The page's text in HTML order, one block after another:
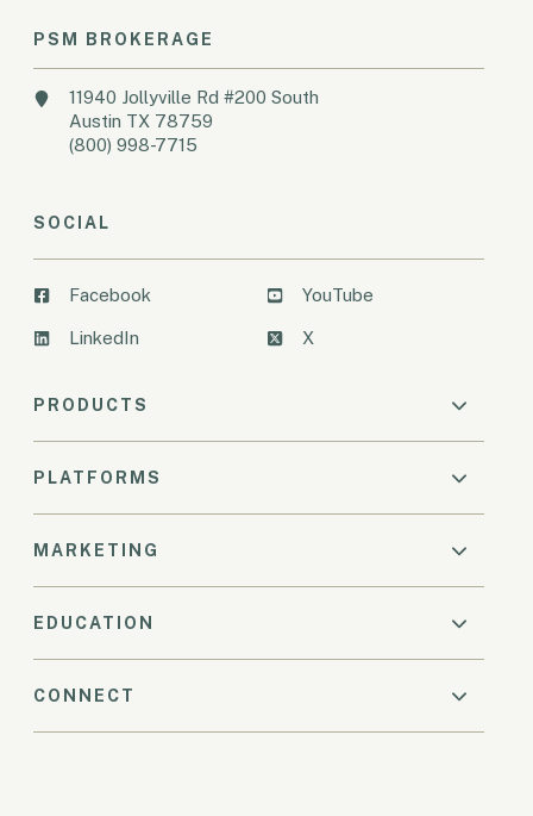
PSM BROKERAGE
11940 Jollyville Rd #200 South
Austin TX 78759
(800) 998-7715
SOCIAL
Facebook
LinkedIn
YouTube
X
PRODUCTS
PLATFORMS
MARKETING
EDUCATION
CONNECT